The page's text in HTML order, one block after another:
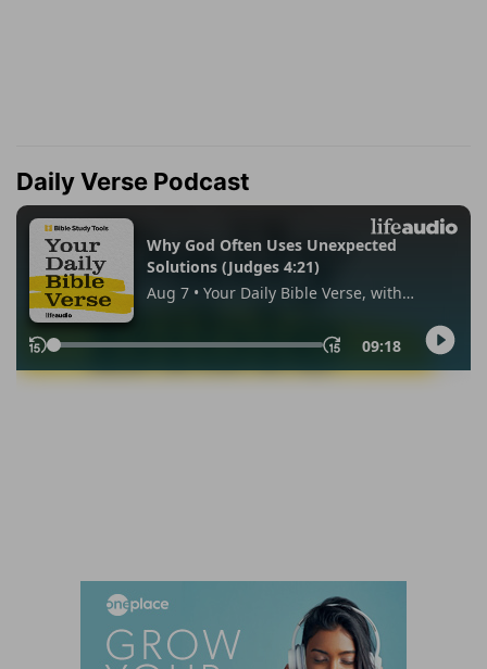
Daily Verse Podcast